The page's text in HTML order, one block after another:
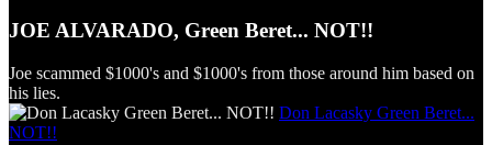
JOE ALVARADO, Green Beret... NOT!!
Joe scammed $1000's and $1000's from those around him based on
his lies.
Don Lacasky Green Beret...
NOT!!